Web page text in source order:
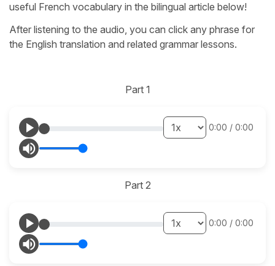
useful French vocabulary in the bilingual article below!
After listening to the audio, you can click any phrase for
the English translation and related grammar lessons.
Part 1
0:00 / 0:00
Part 2
0:00 / 0:00